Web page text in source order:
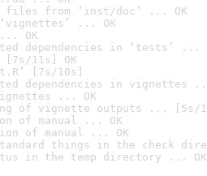
files from ‘inst/doc’ ... OK
... OK
... OK
dependencies in ‘tests’ ...
11s] OK
[7s/10s]
dependencies in vignettes
... OK
of vignette outputs ... [5s/
of manual ... OK
of manual ... OK
things in the check
in the temp directory ... OK